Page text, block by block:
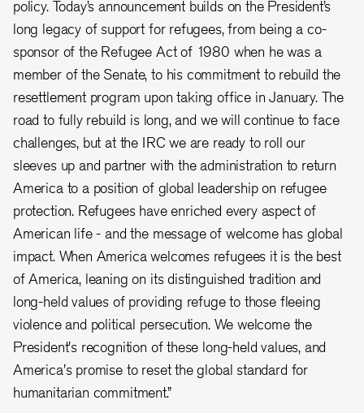
policy. Today’s announcement builds on the President’s
long legacy of support for refugees, from being a co-
sponsor of the Refugee Act of 1980 when he was a
member of the Senate, to his commitment to rebuild the
resettlement program upon taking office in January. The
road to fully rebuild is long, and we will continue to face
challenges, but at the IRC we are ready to roll our
sleeves up and partner with the administration to return
America to a position of global leadership on refugee
protection. Refugees have enriched every aspect of
American life - and the message of welcome has global
impact. When America welcomes refugees it is the best
of America, leaning on its distinguished tradition and
long-held values of providing refuge to those fleeing
violence and political persecution. We welcome the
President's recognition of these long-held values, and
America's promise to reset the global standard for
humanitarian commitment.”